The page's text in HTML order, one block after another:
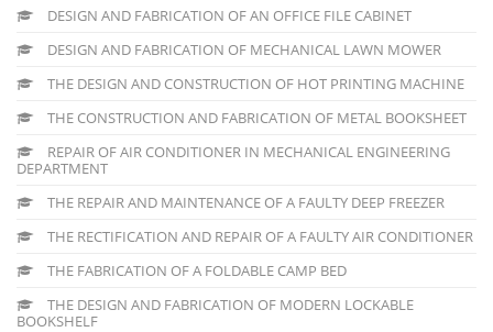
DESIGN AND FABRICATION OF AN OFFICE FILE CABINET
DESIGN AND FABRICATION OF MECHANICAL LAWN MOWER
THE DESIGN AND CONSTRUCTION OF HOT PRINTING MACHINE
THE CONSTRUCTION AND FABRICATION OF METAL BOOKSHEET
REPAIR OF AIR CONDITIONER IN MECHANICAL ENGINEERING
DEPARTMENT
THE REPAIR AND MAINTENANCE OF A FAULTY DEEP FREEZER
THE RECTIFICATION AND REPAIR OF A FAULTY AIR CONDITIONER
THE FABRICATION OF A FOLDABLE CAMP BED
THE DESIGN AND FABRICATION OF MODERN LOCKABLE
BOOKSHELF